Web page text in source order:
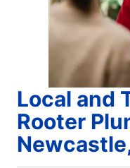
Local and
Rooter